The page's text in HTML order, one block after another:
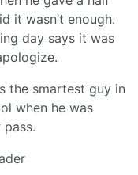
it wasn’t enough.
day says it was
the smartest guy in
when he was